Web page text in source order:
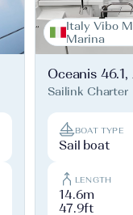
Italy Vibo
Marina
Oceanis 46.1,
Sailink Charter
BOAT TYPE
Sail boat
LENGTH
14.6m
47.9ft